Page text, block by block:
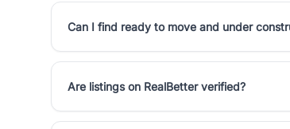
Can I find ready to move and under
Are listings on RealBetter verified?